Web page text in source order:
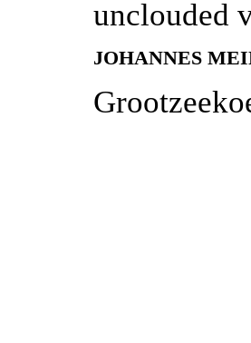
unclouded
JOHANNES